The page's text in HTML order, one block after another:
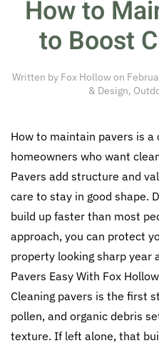
How to
to Boost
Written by Fox Hollow on
& Design,
How to maintain pavers is
homeowners who want
Pavers add structure and
care to stay in good shape.
build up faster than most
approach, you can protect
property looking sharp year
Pavers Easy With Fox
Cleaning pavers is the first
pollen, and organic debris
texture. If left alone, that